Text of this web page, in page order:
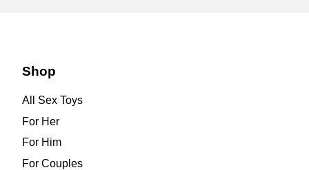
Shop
All Sex Toys
For Her
For Him
For Couples